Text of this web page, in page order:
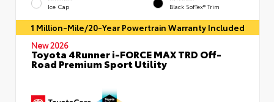
Ice Cap Black SofTex® Trim
1 Million-Mile/20-Year Powertrain Warranty Included
New 2026
Toyota 4Runner i-FORCE MAX TRD Off-
Road Premium Sport Utility